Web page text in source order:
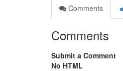
Comments
Comments
Submit a Comment
No HTML